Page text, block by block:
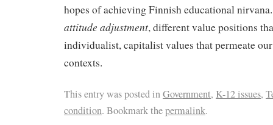
hopes of achieving Finnish educational
attitude adjustment, different value positions
individualist, capitalist values that permeate
contexts.
This entry was posted inGovernment, K-12 issues,
condition. Bookmark thepermalink.